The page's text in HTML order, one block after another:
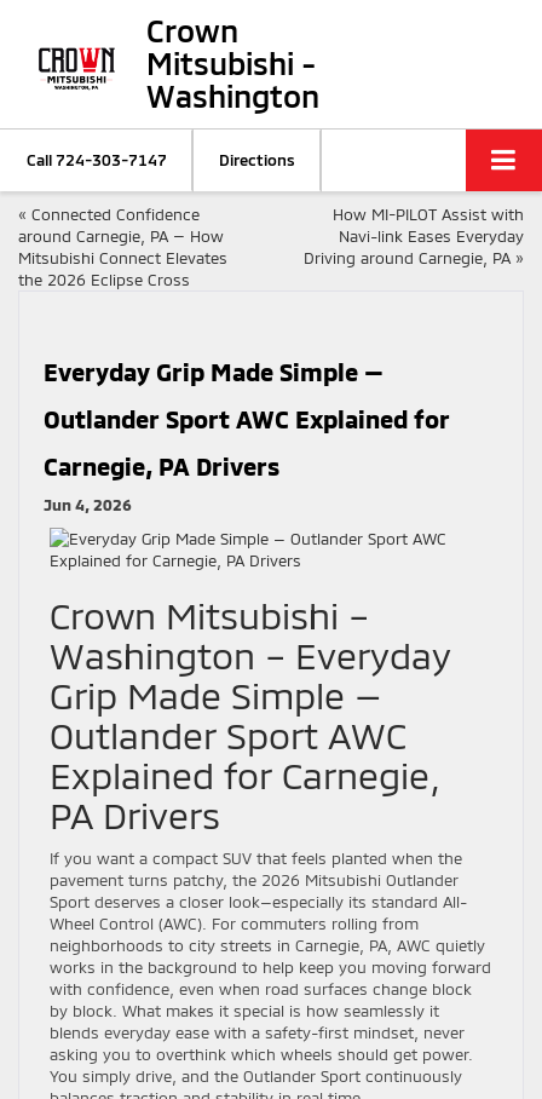
Crown
Mitsubishi -
Washington
Call724-303-7147 Directions
« Connected Confidence
around Carnegie, PA — How
Mitsubishi Connect Elevates
the 2026 Eclipse Cross
How MI-PILOT Assist with
Navi-link Eases Everyday
Driving around Carnegie, PA »
Everyday Grip Made Simple —
Outlander Sport AWC Explained for
Carnegie, PA Drivers
Jun 4, 2026
Crown Mitsubishi –
Washington – Everyday
Grip Made Simple —
Outlander Sport AWC
Explained for Carnegie,
PA Drivers
If you want a compact SUV that feels planted when the
pavement turns patchy, the 2026 Mitsubishi Outlander
Sport deserves a closer look—especially its standard All-
Wheel Control (AWC). For commuters rolling from
neighborhoods to city streets in Carnegie, PA, AWC quietly
works in the background to help keep you moving forward
with confidence, even when road surfaces change block
by block. What makes it special is how seamlessly it
blends everyday ease with a safety-first mindset, never
asking you to overthink which wheels should get power.
You simply drive, and the Outlander Sport continuously